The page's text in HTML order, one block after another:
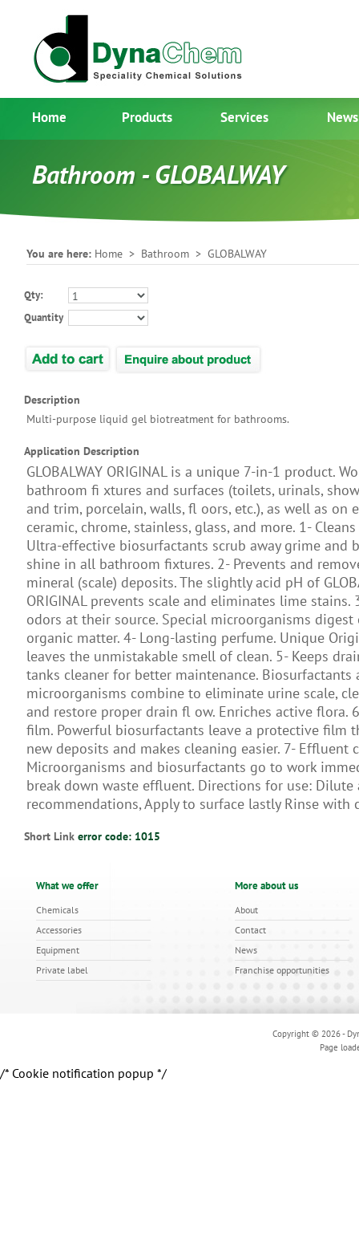
Home Products Services News
Bathroom - GLOBALWAY
You are here: Home > Bathroom > GLOBALWAY
Qty:
Quantity
Description
Multi-purpose liquid gel biotreatment for bathrooms.
Application Description
GLOBALWAY ORIGINAL is a unique 7-in-1 product.
bathroom ﬁ xtures and surfaces (toilets, urinals,
and trim, porcelain, walls, fl oors, etc.), as well as on
ceramic, chrome, stainless, glass, and more. 1-
Ultra-effective biosurfactants scrub away grime and
shine in all bathroom fixtures. 2- Prevents and
mineral (scale) deposits. The slightly acid pH of
ORIGINAL prevents scale and eliminates lime stains.
odors at their source. Special microorganisms digest
organic matter. 4- Long-lasting perfume. Unique
leaves the unmistakable smell of clean. 5- Keeps
tanks cleaner for better maintenance. Biosurfactants
microorganisms combine to eliminate urine scale,
and restore proper drain fl ow. Enriches active flora.
ﬁlm. Powerful biosurfactants leave a protective film
new deposits and makes cleaning easier. 7- Efﬂuent
Microorganisms and biosurfactants go to work
break down waste effluent. Directions for use: Dilute
recommendations, Apply to surface lastly Rinse with
Short Link error code: 1015
What we offer
Chemicals
Accessories
Equipment
Private label
More about us
About
Contact
News
Franchise opportunities
Copyright © 2026 -
Page
/* Cookie notification popup */